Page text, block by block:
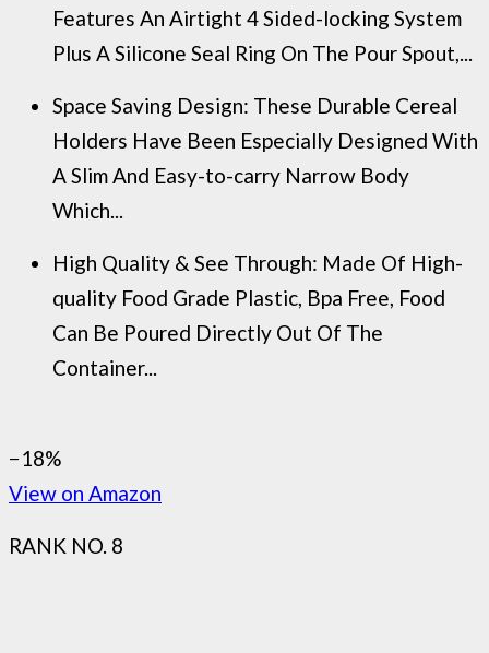
Features An Airtight 4 Sided-locking System
Plus A Silicone Seal Ring On The Pour Spout,...
Space Saving Design: These Durable Cereal
Holders Have Been Especially Designed With
A Slim And Easy-to-carry Narrow Body
Which...
High Quality & See Through: Made Of High-
quality Food Grade Plastic, Bpa Free, Food
Can Be Poured Directly Out Of The
Container...
−18%
View on Amazon
RANK NO. 8